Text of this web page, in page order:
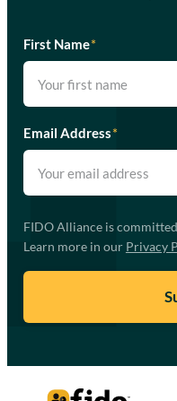
First Name*
Email Address*
FIDO Alliance is
Learn more in our Privacy